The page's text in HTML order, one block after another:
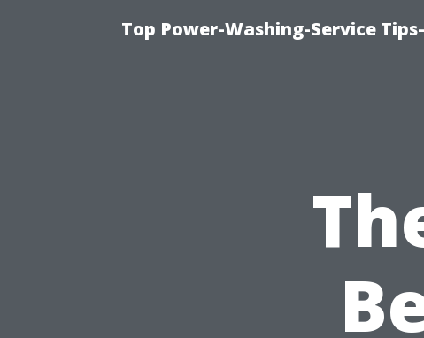
Top Power-Washing-Service